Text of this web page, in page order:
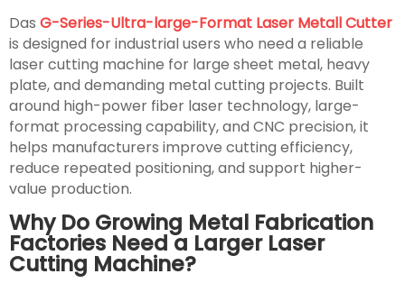
Das G-Series-Ultra-large-Format Laser Metall Cutter
is designed for industrial users who need a reliable
laser cutting machine for large sheet metal, heavy
plate, and demanding metal cutting projects. Built
around high-power fiber laser technology, large-
format processing capability, and CNC precision, it
helps manufacturers improve cutting efficiency,
reduce repeated positioning, and support higher-
value production.
Why Do Growing Metal Fabrication
Factories Need a Larger Laser
Cutting Machine?